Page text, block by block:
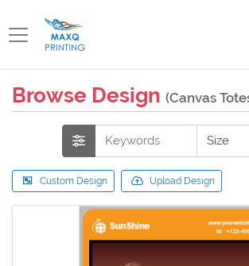
Browse Design (Canvas
Custom Design Upload Design